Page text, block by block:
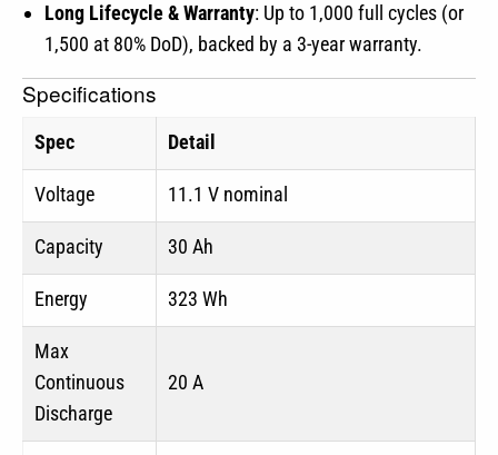
Long Lifecycle & Warranty: Up to 1,000 full cycles (or
1,500 at 80% DoD), backed by a 3-year warranty.
Specifications
Spec Detail
Voltage 11.1 V nominal
Capacity 30 Ah
Energy 323 Wh
Max
Continuous
Discharge
20 A